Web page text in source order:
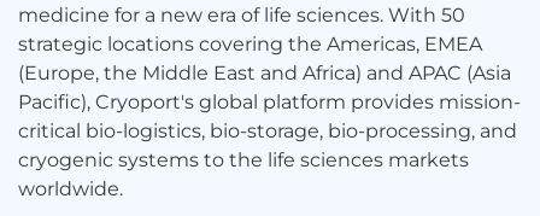
medicine for a new era of life sciences. With 50
strategic locations covering the Americas, EMEA
(Europe, the Middle East and Africa) and APAC (Asia
Pacific), Cryoport's global platform provides mission-
critical bio-logistics, bio-storage, bio-processing, and
cryogenic systems to the life sciences markets
worldwide.